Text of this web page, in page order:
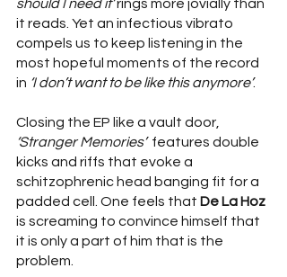
should I need it’ rings more jovially than
it reads. Yet an infectious vibrato
compels us to keep listening in the
most hopeful moments of the record
in ‘I don’t want to be like this anymore’.
Closing the EP like a vault door,
‘Stranger Memories’
  features double
kicks and riffs that evoke a
schitzophrenic head banging fit for a
padded cell. One feels that De La Hoz
is screaming to convince himself that
it is only a part of him that is the
problem.